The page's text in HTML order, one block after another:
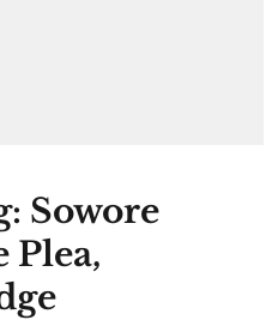
Sowore
Plea,